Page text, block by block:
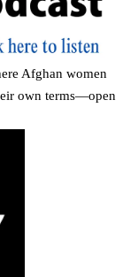
Afghan women
own terms—open